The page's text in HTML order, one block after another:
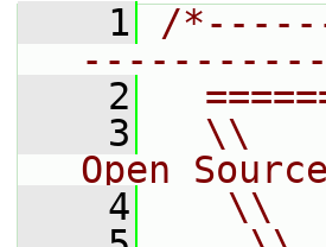
    1
/
    2
    3
\\
Open
    4
\\